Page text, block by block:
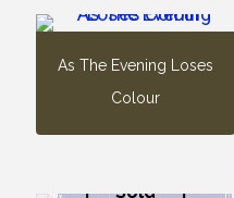
As The Evening Loses
Colour
Sold